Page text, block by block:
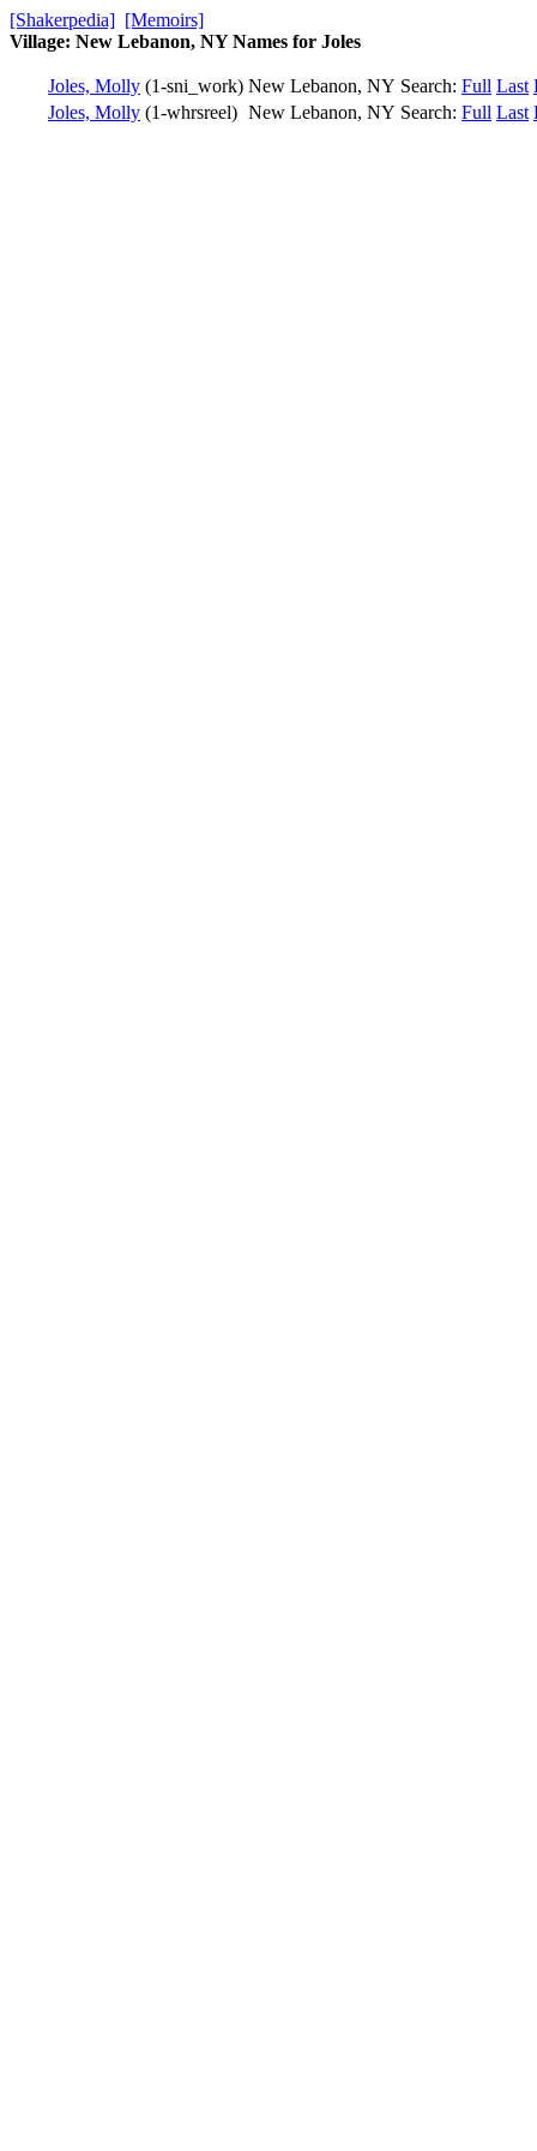
[Shakerpedia] [Memoirs]
Village: New Lebanon, NY Names for Joles
Joles, Molly (1-sni_work) New Lebanon, NY Search: Full Last
Joles, Molly (1-whrsreel) New Lebanon, NY Search: Full Last